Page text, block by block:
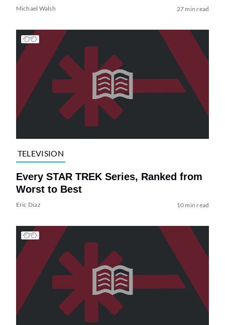
Michael Walsh 27 min read
TELEVISION
Every STAR TREK Series, Ranked from
Worst to Best
Eric Diaz 10 min read